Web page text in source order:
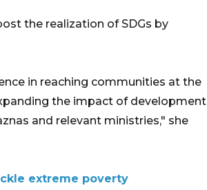
the realization of SDGs by
in reaching communities at the
the impact of development
and relevant ministries," she
extreme poverty